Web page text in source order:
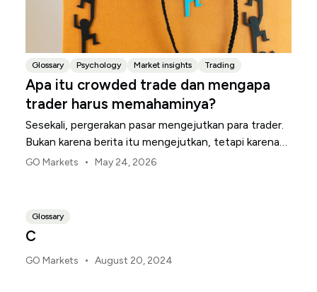
Glossary Psychology Market insights Trading
Apa itu crowded trade dan mengapa
trader harus memahaminya?
Sesekali, pergerakan pasar mengejutkan para trader.
Bukan karena berita itu mengejutkan, tetapi karena
banyak trader sudah mengambil posisi yang sama.
GO Markets • May 24, 2026
Glossary
C
GO Markets • August 20, 2024